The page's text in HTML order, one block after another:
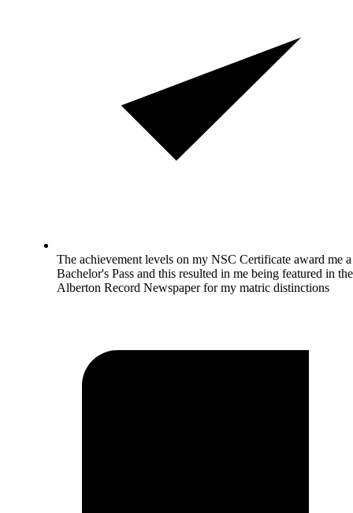
The achievement levels on my NSC Certificate award me a
Bachelor's Pass and this resulted in me being featured in the
Alberton Record Newspaper for my matric distinctions